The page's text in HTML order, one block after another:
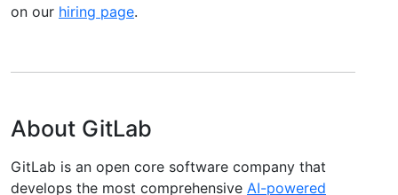
on our hiring page.
About GitLab
GitLab is an open core software company that
develops the most comprehensive AI-powered